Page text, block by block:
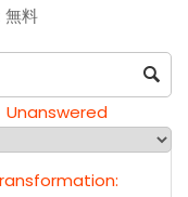
料
Unanswered